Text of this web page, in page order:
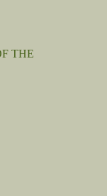
THE